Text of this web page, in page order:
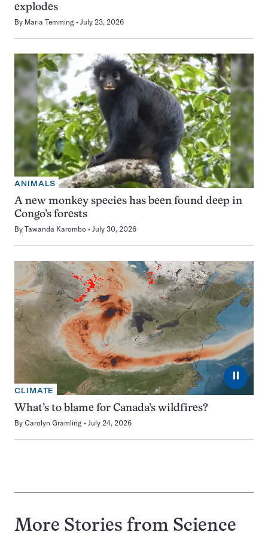
explodes
By Maria Temming July 23, 2026
ANIMALS
A new monkey species has been found deep in
Congo’s forests
By Tawanda Karombo July 30, 2026
⏸
CLIMATE
What’s to blame for Canada’s wildfires?
By Carolyn Gramling July 24, 2026
More Stories from Science